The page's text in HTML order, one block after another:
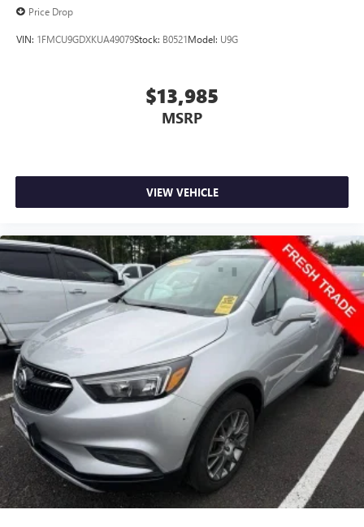
Price Drop
VIN: 1FMCU9GDXKUA49079Stock: B0521Model: U9G
$13,985
MSRP
VIEW VEHICLE